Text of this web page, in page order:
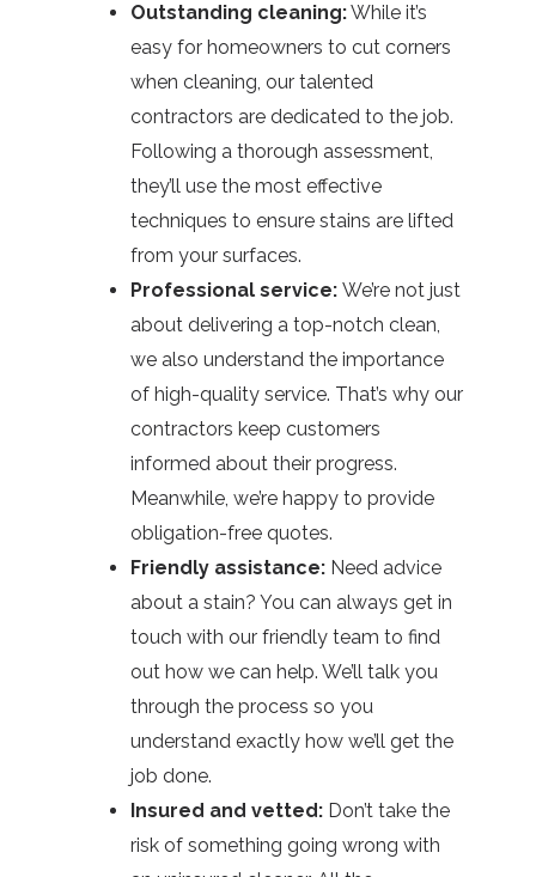
Outstanding cleaning:While it’s
easy for homeowners to cut corners
when cleaning, our talented
contractors are dedicated to the job.
Following a thorough assessment,
they’ll use the most effective
techniques to ensure stains are lifted
from your surfaces.
Professional service: We’re not just
about delivering a top-notch clean,
we also understand the importance
of high-quality service. That’s why our
contractors keep customers
informed about their progress.
Meanwhile, we’re happy to provide
obligation-free quotes.
Friendly assistance: Need advice
about a stain? You can always get in
touch with our friendly team to find
out how we can help. We’ll talk you
through the process so you
understand exactly how we’ll get the
job done.
Insured and vetted: Don’t take the
risk of something going wrong with